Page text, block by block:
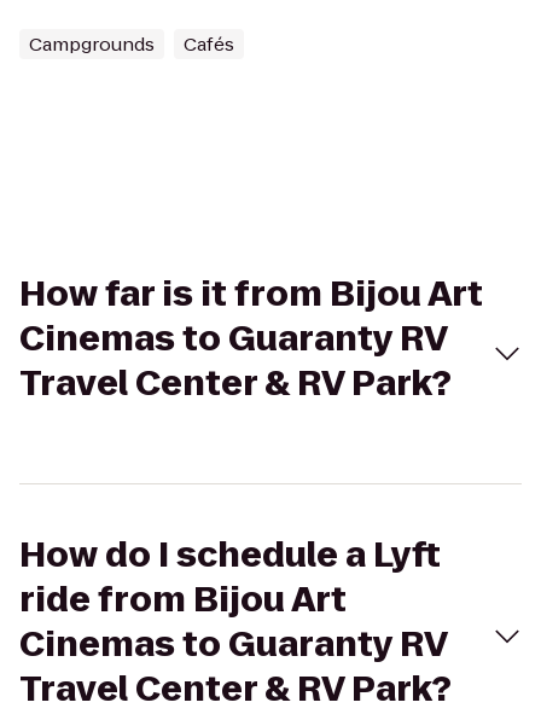
Campgrounds Cafés
How far is it from Bijou Art
Cinemas to Guaranty RV
Travel Center & RV Park?
How do I schedule a Lyft
ride from Bijou Art
Cinemas to Guaranty RV
Travel Center & RV Park?